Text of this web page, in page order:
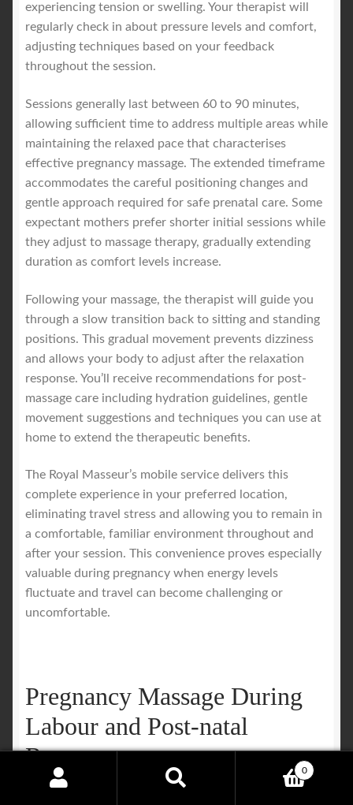
experiencing tension or swelling. Your therapist will
regularly check in about pressure levels and comfort,
adjusting techniques based on your feedback
throughout the session.
Sessions generally last between 60 to 90 minutes,
allowing sufficient time to address multiple areas while
maintaining the relaxed pace that characterises
effective pregnancy massage. The extended timeframe
accommodates the careful positioning changes and
gentle approach required for safe prenatal care. Some
expectant mothers prefer shorter initial sessions while
they adjust to massage therapy, gradually extending
duration as comfort levels increase.
Following your massage, the therapist will guide you
through a slow transition back to sitting and standing
positions. This gradual movement prevents dizziness
and allows your body to adjust after the relaxation
response. You’ll receive recommendations for post-
massage care including hydration guidelines, gentle
movement suggestions and techniques you can use at
home to extend the therapeutic benefits.
The Royal Masseur’s mobile service delivers this
complete experience in your preferred location,
eliminating travel stress and allowing you to remain in
a comfortable, familiar environment throughout and
after your session. This convenience proves especially
valuable during pregnancy when energy levels
fluctuate and travel can become challenging or
uncomfortable.
Pregnancy Massage During
Labour and Post-natal
Recovery
0